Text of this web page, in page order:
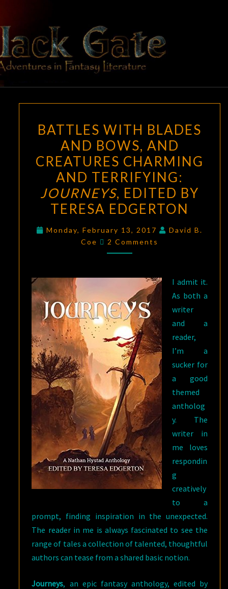
content
BLACK
GATE
Adventures
In Fantasy
Literature
WITH
BLADES
AND
BOWS,
AND
CREATURES
CHARMING
AND
TERRIFYING:
JOURNEYS
TERESA
EDGERTON
BATTLES WITH BLADES
AND BOWS, AND
CREATURES CHARMING
AND TERRIFYING:
JOURNEYS, EDITED BY
TERESA EDGERTON
Monday, February 13, 2017
David B.
Coe
Comments
2 Comments
I admit it.
As both a
writer
and a
reader,
I’m a
sucker for
a good
themed
antholog
y. The
writer in
me loves
respondin
g
creatively
to a
prompt, finding inspiration in the unexpected.
The reader in me is always fascinated to see the
range of tales a collection of talented, thoughtful
authors can tease from a shared basic notion.
Journeys, an epic fantasy anthology, edited by